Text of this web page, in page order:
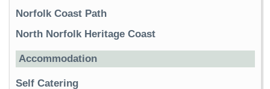
Norfolk Coast Path
North Norfolk Heritage Coast
Accommodation
Self Catering